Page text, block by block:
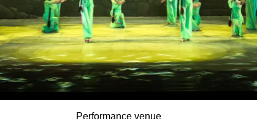
Performance venue